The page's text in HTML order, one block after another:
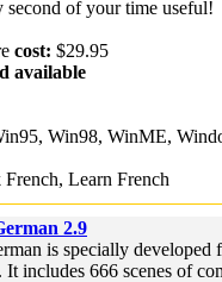
of your time useful!
cost: $29.95
available
Win98, WinME,
French, Learn French
2.9
is specially developed
includes 666 scenes of